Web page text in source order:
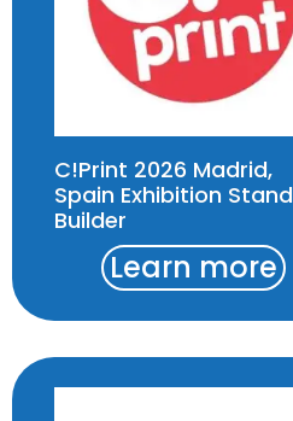
C!Print 2026 Madrid,
Spain Exhibition Stand
Builder
Learn more